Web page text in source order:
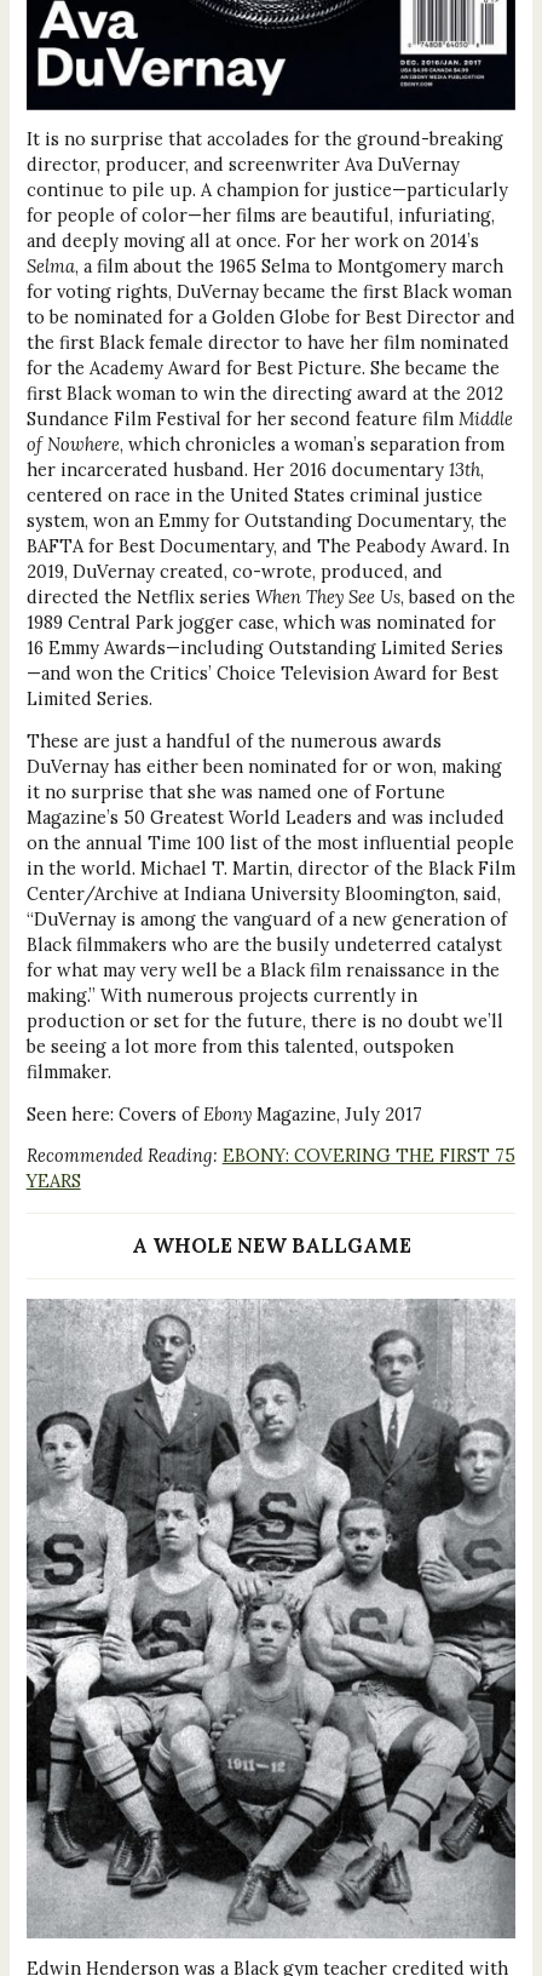
It is no surprise that accolades for the ground-breaking
director, producer, and screenwriter Ava DuVernay
continue to pile up. A champion for justice—particularly
for people of color—her films are beautiful, infuriating,
and deeply moving all at once. For her work on 2014’s
Selma, a film about the 1965 Selma to Montgomery march
for voting rights, DuVernay became the first Black woman
to be nominated for a Golden Globe for Best Director and
the first Black female director to have her film nominated
for the Academy Award for Best Picture. She became the
first Black woman to win the directing award at the 2012
Sundance Film Festival for her second feature film Middle
of Nowhere, which chronicles a woman’s separation from
her incarcerated husband. Her 2016 documentary 13th,
centered on race in the United States criminal justice
system, won an Emmy for Outstanding Documentary, the
BAFTA for Best Documentary, and The Peabody Award. In
2019, DuVernay created, co-wrote, produced, and
directed the Netflix series When They See Us, based on the
1989 Central Park jogger case, which was nominated for
16 Emmy Awards—including Outstanding Limited Series
—and won the Critics’ Choice Television Award for Best
Limited Series.
These are just a handful of the numerous awards
DuVernay has either been nominated for or won, making
it no surprise that she was named one of Fortune
Magazine’s 50 Greatest World Leaders and was included
on the annual Time 100 list of the most influential people
in the world. Michael T. Martin, director of the Black Film
Center/Archive at Indiana University Bloomington, said,
“DuVernay is among the vanguard of a new generation of
Black filmmakers who are the busily undeterred catalyst
for what may very well be a Black film renaissance in the
making.” With numerous projects currently in
production or set for the future, there is no doubt we’ll
be seeing a lot more from this talented, outspoken
filmmaker.
Seen here: Covers of EbonyMagazine, July 2017
Recommended Reading: EBONY: COVERING THE FIRST 75
YEARS
A WHOLE NEW BALLGAME
Edwin Henderson was a Black gym teacher credited with